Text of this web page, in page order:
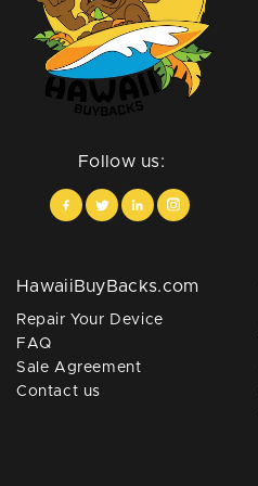
Follow us:
HawaiiBuyBacks.com
Repair Your Device
FAQ
Sale Agreement
Contact us